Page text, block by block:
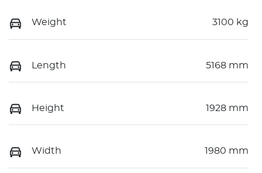
Weight 3100 kg
Length 5168 mm
Height 1928 mm
Width 1980 mm